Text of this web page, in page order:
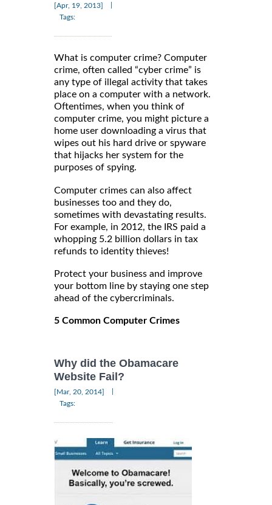
[Apr, 19, 2013]
Tags:
What is computer crime? Computer
crime, often called “cyber crime” is
any type of illegal activity that takes
place on a computer with a network.
Oftentimes, when you think of
computer crime, you might picture a
home user downloading a virus that
wipes out his hard drive or spyware
that hijacks her system for the
purposes of spying.
Computer crimes can also affect
businesses too and they do,
sometimes with devastating results.
For example, in 2012, the IRS paid a
whopping 5.2 billion dollars in tax
refunds to identity thieves!
Protect your business and improve
your bottom line by staying one step
ahead of the cybercriminals.
5 Common Computer Crimes
Why did the Obamacare
Website Fail?
[Mar, 20, 2014]
Tags: